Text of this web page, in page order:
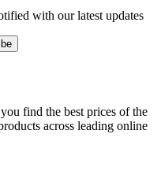
with our latest updates
find the best prices of the
across leading online